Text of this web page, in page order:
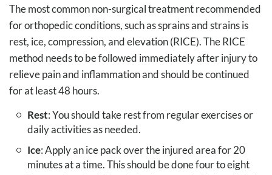
The most common non-surgical treatment recommended
for orthopedic conditions, such as sprains and strains is
rest, ice, compression, and elevation (RICE). The RICE
method needs to be followed immediately after injury to
relieve pain and inflammation and should be continued
for at least 48 hours.
Rest: You should take rest from regular exercises or
daily activities as needed.
Ice: Apply an ice pack over the injured area for 20
minutes at a time. This should be done four to eight